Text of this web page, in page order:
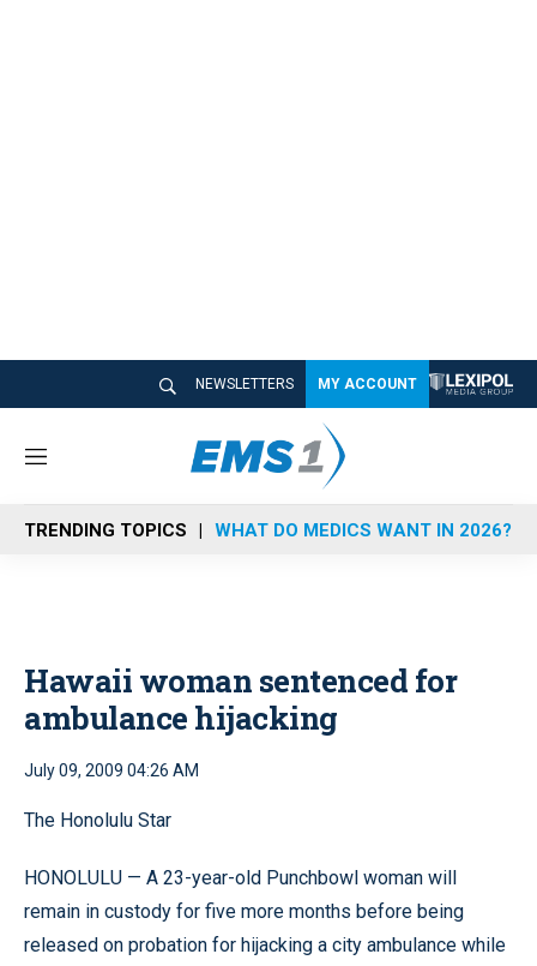
NEWSLETTERS MY ACCOUNT
M
n
u
TRENDING TOPICS WHAT DO MEDICS WANT IN 2026?
Hawaii woman sentenced for
ambulance hijacking
July 09, 2009 04:26 AM
The Honolulu Star
HONOLULU — A 23-year-old Punchbowl woman will
remain in custody for five more months before being
released on probation for hijacking a city ambulance while